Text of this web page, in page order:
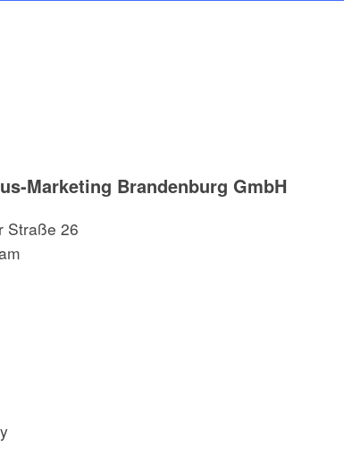
Herrensee
Marketing Brandenburg GmbH
Straße 26